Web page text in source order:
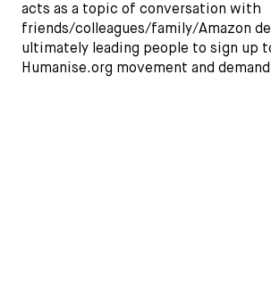
acts as a topic of conversation with
friends/colleagues/family/Amazon
ultimately leading people to sign up
Humanise.org movement and